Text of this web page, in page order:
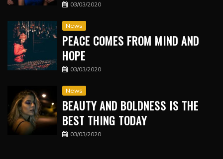
03/03/2020
News
PEACE COMES FROM MIND AND
HOPE
03/03/2020
News
BEAUTY AND BOLDNESS IS THE
BEST THING TODAY
03/03/2020